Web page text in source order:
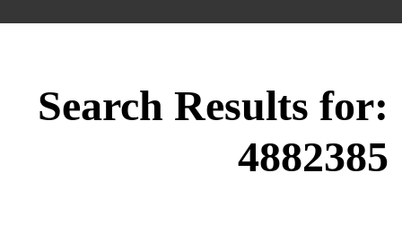
Search Results for:
4882385